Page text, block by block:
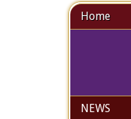
Home
NEWS